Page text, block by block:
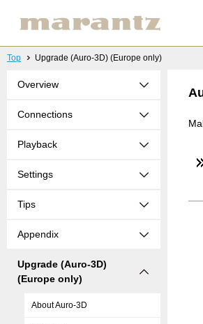
Top Upgrade (Auro-3D) (Europe only)
Overview
Connections
Playback
Settings
Tips
Appendix
Upgrade (Auro-3D)
(Europe only)
About Auro-3D